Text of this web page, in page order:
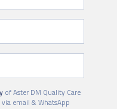
of Aster DM Quality Care
email & WhatsApp